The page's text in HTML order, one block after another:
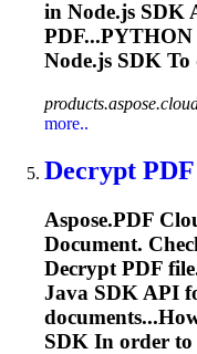
in Node.js SDK
Node.js SDK To
more..
Decrypt
Aspose.PDF
Document.
Decrypt PDF
Java SDK API
SDK In order to